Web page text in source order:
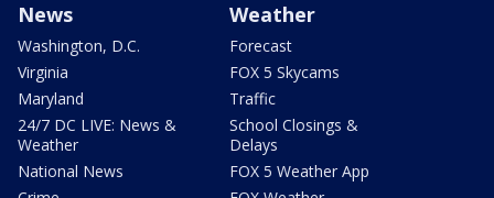
News
Washington, D.C.
Virginia
Maryland
24/7 DC LIVE: News &
Weather
National News
Weather
Forecast
FOX 5 Skycams
Traffic
School Closings &
Delays
FOX 5 Weather App